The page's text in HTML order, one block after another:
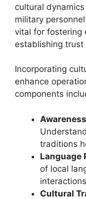
cultural
military
vital for fostering
establishing
Incorporating
enhance
components
traditions
Language
of local
Cultural